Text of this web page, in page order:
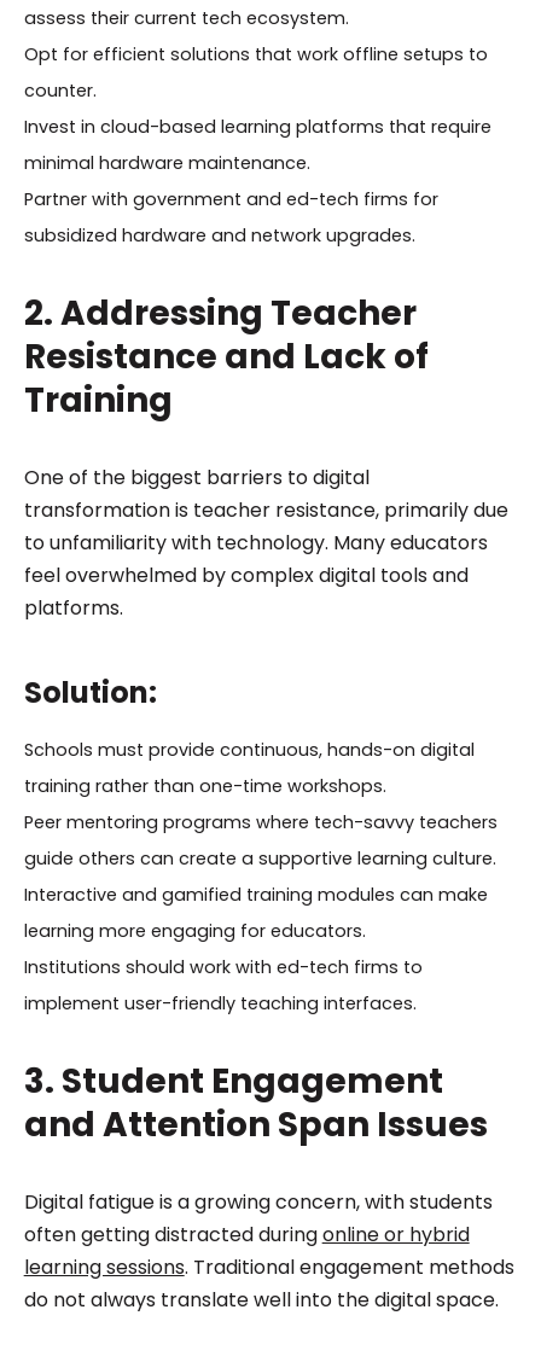
assess their current tech ecosystem.
Opt for efficient solutions that work offline setups to
counter.
Invest in cloud-based learning platforms that require
minimal hardware maintenance.
Partner with government and ed-tech firms for
subsidized hardware and network upgrades.
2. Addressing Teacher
Resistance and Lack of
Training
One of the biggest barriers to digital
transformation is teacher resistance, primarily due
to unfamiliarity with technology. Many educators
feel overwhelmed by complex digital tools and
platforms.
Solution:
Schools must provide continuous, hands-on digital
training rather than one-time workshops.
Peer mentoring programs where tech-savvy teachers
guide others can create a supportive learning culture.
Interactive and gamified training modules can make
learning more engaging for educators.
Institutions should work with ed-tech firms to
implement user-friendly teaching interfaces.
3. Student Engagement
and Attention Span Issues
Digital fatigue is a growing concern, with students
often getting distracted duringonline or hybrid
learning sessions. Traditional engagement methods
do not always translate well into the digital space.